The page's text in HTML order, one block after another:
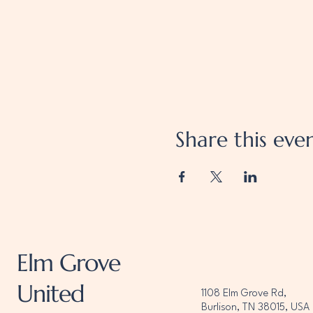
Share this
Elm Grove
United
1108 Elm Grove Rd,
Burlison, TN 38015, USA